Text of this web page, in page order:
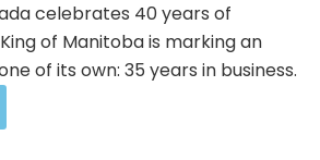
celebrates 40 years of
of Manitoba is marking an
of its own: 35 years in business.